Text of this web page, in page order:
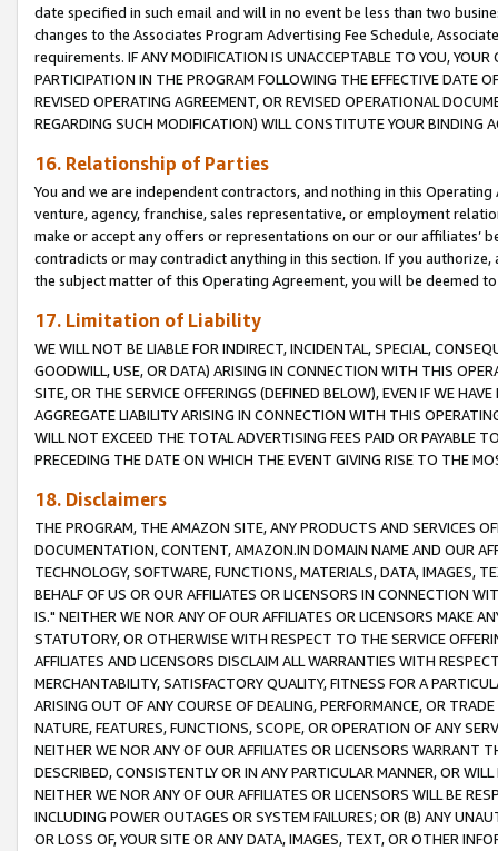
date specified in such email and will in no event be less than two
changes to the Associates Program Advertising Fee Schedule,
requirements. IF ANY MODIFICATION IS UNACCEPTABLE TO YOU,
PARTICIPATION IN THE PROGRAM FOLLOWING THE EFFECTIVE DATE
REVISED OPERATING AGREEMENT, OR REVISED OPERATIONAL
REGARDING SUCH MODIFICATION) WILL CONSTITUTE YOUR BINDING
16. Relationship of Parties
You and we are independent contractors, and nothing in this
venture, agency, franchise, sales representative, or employment
make or accept any offers or representations on our or our affiliates’
contradicts or may contradict anything in this section. If you
the subject matter of this Operating Agreement, you will be deemed
17. Limitation of Liability
WE WILL NOT BE LIABLE FOR INDIRECT, INCIDENTAL, SPECIAL,
GOODWILL, USE, OR DATA) ARISING IN CONNECTION WITH THIS
SITE, OR THE SERVICE OFFERINGS (DEFINED BELOW), EVEN IF WE
AGGREGATE LIABILITY ARISING IN CONNECTION WITH THIS
WILL NOT EXCEED THE TOTAL ADVERTISING FEES PAID OR PAYABLE
PRECEDING THE DATE ON WHICH THE EVENT GIVING RISE TO THE
18. Disclaimers
THE PROGRAM, THE AMAZON SITE, ANY PRODUCTS AND SERVICES
DOCUMENTATION, CONTENT, AMAZON.IN DOMAIN NAME AND OUR
TECHNOLOGY, SOFTWARE, FUNCTIONS, MATERIALS, DATA, IMAGES,
BEHALF OF US OR OUR AFFILIATES OR LICENSORS IN CONNECTION
IS." NEITHER WE NOR ANY OF OUR AFFILIATES OR LICENSORS MAKE
STATUTORY, OR OTHERWISE WITH RESPECT TO THE SERVICE
AFFILIATES AND LICENSORS DISCLAIM ALL WARRANTIES WITH
MERCHANTABILITY, SATISFACTORY QUALITY, FITNESS FOR A
ARISING OUT OF ANY COURSE OF DEALING, PERFORMANCE, OR
NATURE, FEATURES, FUNCTIONS, SCOPE, OR OPERATION OF ANY
NEITHER WE NOR ANY OF OUR AFFILIATES OR LICENSORS WARRANT
DESCRIBED, CONSISTENTLY OR IN ANY PARTICULAR MANNER, OR
NEITHER WE NOR ANY OF OUR AFFILIATES OR LICENSORS WILL BE
INCLUDING POWER OUTAGES OR SYSTEM FAILURES; OR (B) ANY
OR LOSS OF, YOUR SITE OR ANY DATA, IMAGES, TEXT, OR OTHER